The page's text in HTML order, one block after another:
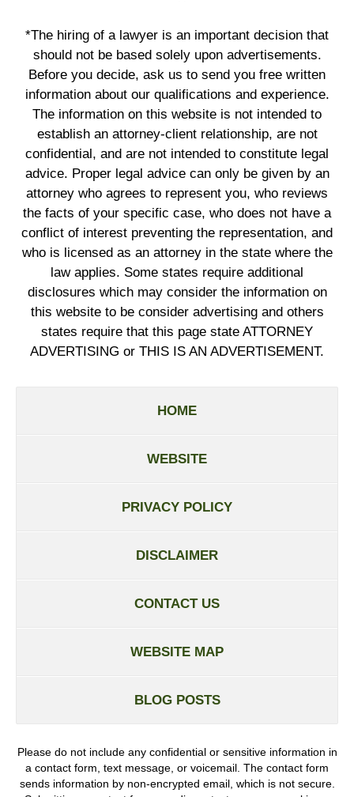
*The hiring of a lawyer is an important decision that
should not be based solely upon advertisements.
Before you decide, ask us to send you free written
information about our qualifications and experience.
The information on this website is not intended to
establish an attorney-client relationship, are not
confidential, and are not intended to constitute legal
advice. Proper legal advice can only be given by an
attorney who agrees to represent you, who reviews
the facts of your specific case, who does not have a
conflict of interest preventing the representation, and
who is licensed as an attorney in the state where the
law applies. Some states require additional
disclosures which may consider the information on
this website to be consider advertising and others
states require that this page state ATTORNEY
ADVERTISING or THIS IS AN ADVERTISEMENT.
HOME
WEBSITE
PRIVACY POLICY
DISCLAIMER
CONTACT US
WEBSITE MAP
BLOG POSTS
Please do not include any confidential or sensitive information in
a contact form, text message, or voicemail. The contact form
sends information by non-encrypted email, which is not secure.